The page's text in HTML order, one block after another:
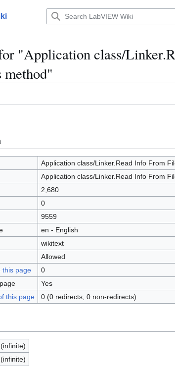
"Application class/
method"
Application class/Linker.Read Info From
Application class/Linker.Read Info From
2,680
0
9559
en - English
wikitext
Allowed
this page
0
Yes
this page
0 (0 redirects; 0 non-redirects)